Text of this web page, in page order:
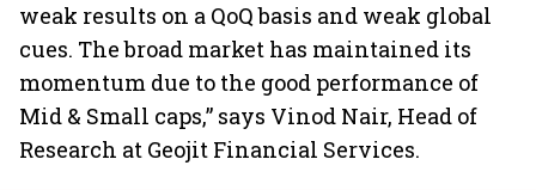
weak results on a QoQ basis and weak global
cues. The broad market has maintained its
momentum due to the good performance of
Mid & Small caps,” says Vinod Nair, Head of
Research at Geojit Financial Services.